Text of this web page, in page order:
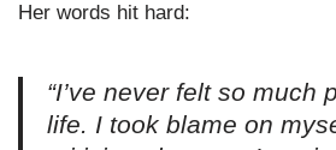
Her words hit hard:
“I’ve never felt so much
life. I took blame on